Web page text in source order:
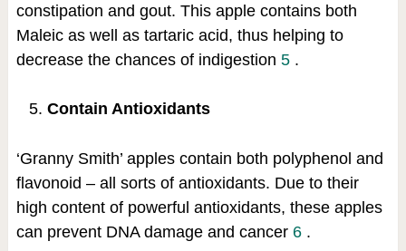
constipation and gout. This apple contains both
Maleic as well as tartaric acid, thus helping to
decrease the chances of indigestion 5 .
Contain Antioxidants
‘Granny Smith’ apples contain both polyphenol and
flavonoid – all sorts of antioxidants. Due to their
high content of powerful antioxidants, these apples
can prevent DNA damage and cancer 6 .